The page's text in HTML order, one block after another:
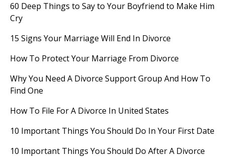
60 Deep Things to Say to Your Boyfriend to Make Him
Cry
15 Signs Your Marriage Will End In Divorce
How To Protect Your Marriage From Divorce
Why You Need A Divorce Support Group And How To
Find One
How To File For A Divorce In United States
10 Important Things You Should Do In Your First Date
10 Important Things You Should Do After A Divorce